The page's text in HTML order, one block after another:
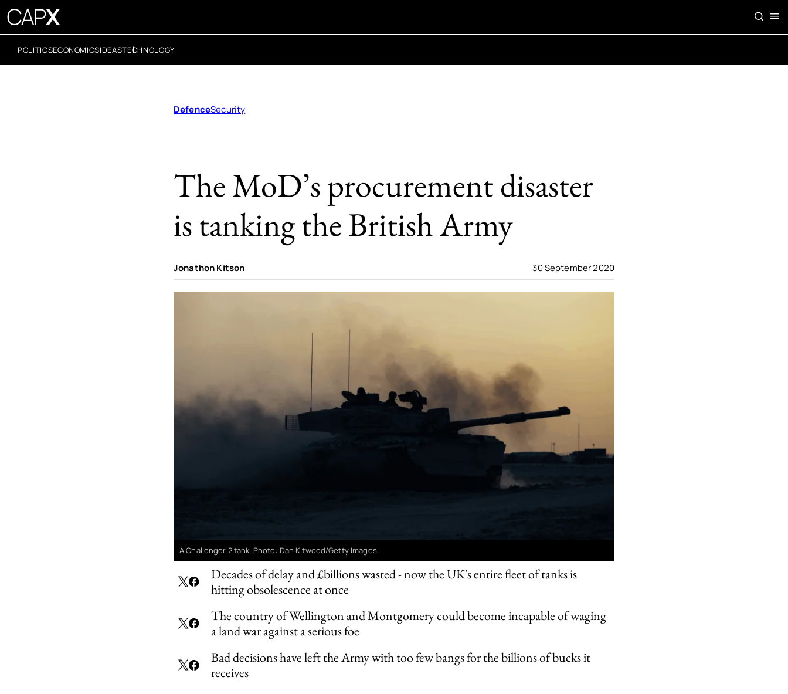
POLITICSECONOMICSIDEASTECHNOLOGY
DefenceSecurity
The MoD’s procurement disaster
is tanking the British Army
Decades of delay and £billions wasted - now the UK's entire fleet of tanks is
hitting obsolescence at once
The country of Wellington and Montgomery could become incapable of waging
a land war against a serious foe
Bad decisions have left the Army with too few bangs for the billions of bucks it
receives
Jonathon Kitson 30 September 2020
A Challenger 2 tank. Photo: Dan Kitwood/Getty Images